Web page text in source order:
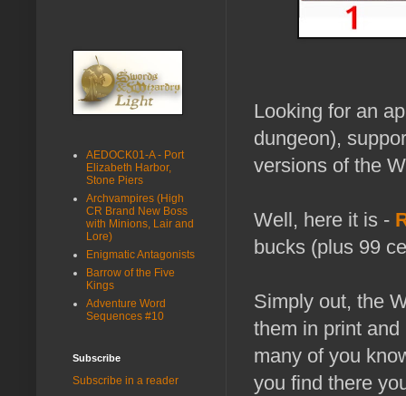
Looking for an
dungeon),
versions of the
Well, here it is -
bucks (plus 99
Simply out, the
them in print
many of you
you find there
AEDOCK01-A - Port
Elizabeth Harbor,
Stone Piers
Archvampires (High
CR Brand New Boss
with Minions, Lair and
Lore)
Enigmatic Antagonists
Barrow of the Five
Kings
Adventure Word
Sequences #10
Subscribe
Subscribe in a reader